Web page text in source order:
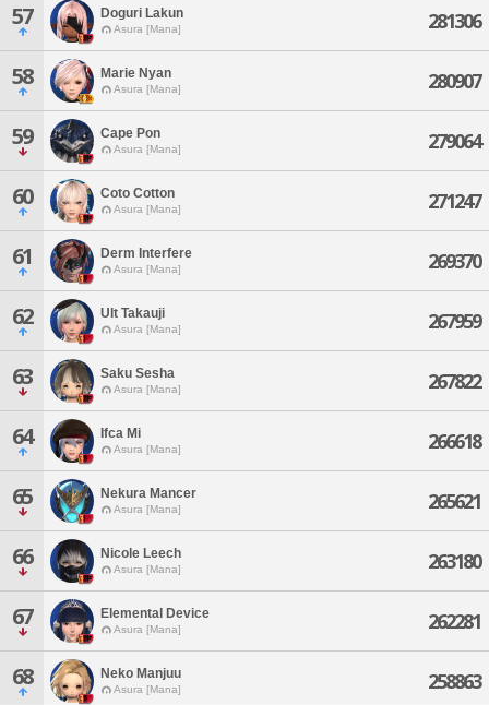
57 Doguri Lakun
Asura [Mana] 281306
58 Marie Nyan
Asura [Mana] 280907
59 Cape Pon
Asura [Mana] 279064
60 Coto Cotton
Asura [Mana] 271247
61 Derm Interfere
Asura [Mana] 269370
62 Ult Takauji
Asura [Mana] 267959
63 Saku Sesha
Asura [Mana] 267822
64 Ifca Mi
Asura [Mana] 266618
65 Nekura Mancer
Asura [Mana] 265621
66 Nicole Leech
Asura [Mana] 263180
67 Elemental Device
Asura [Mana] 262281
68 Neko Manjuu
Asura [Mana] 258863